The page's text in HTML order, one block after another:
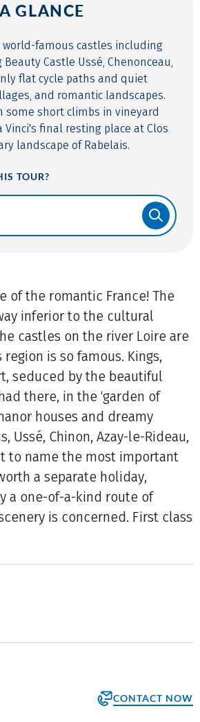
GLANCE
famous castles including
Castle Ussé, Chenonceau,
flat cycle paths and quiet
and romantic landscapes.
some short climbs in vineyard
final resting place at Clos
landscape of Rabelais.
TOUR?
of the romantic France! The
inferior to the cultural
castles on the river Loire are
is so famous. Kings,
seduced by the beautiful
there, in the ‘garden of
houses and dreamy
Ussé, Chinon, Azay-le-Rideau,
to name the most important
a separate holiday,
a one-of-a-kind route of
is concerned. First class
CONTACT NOW